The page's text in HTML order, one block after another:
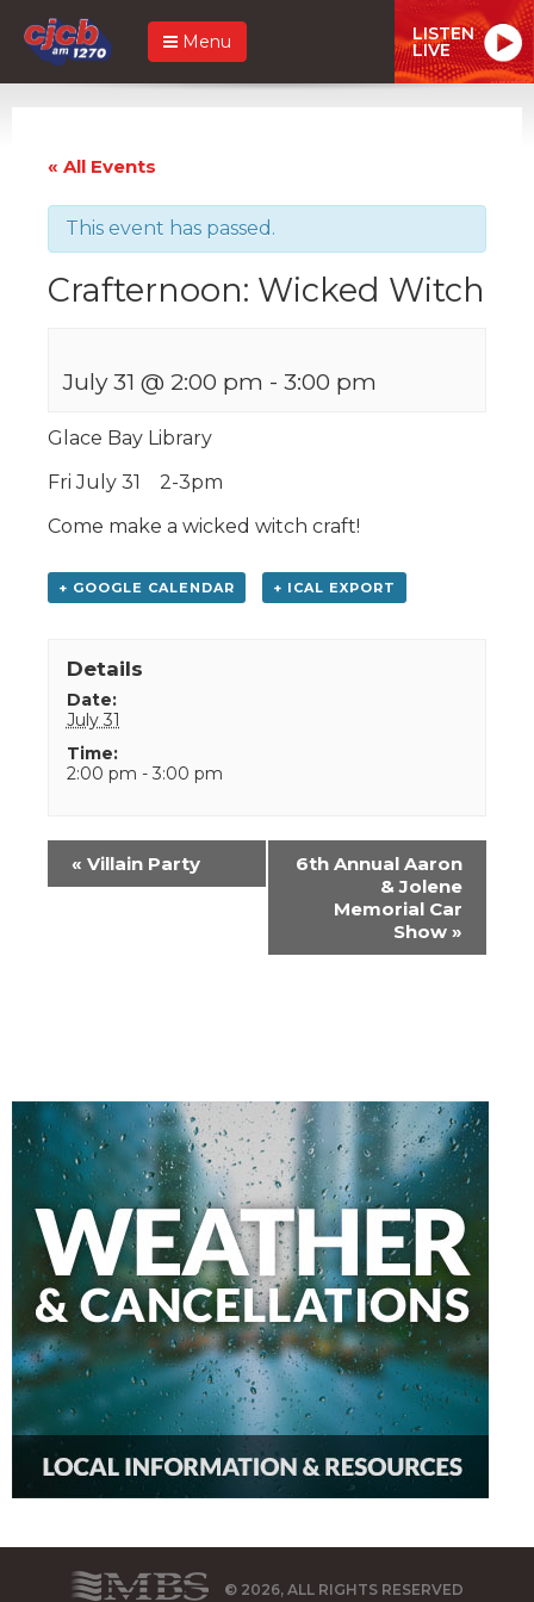
Menu LISTEN
LIVE
« All Events
This event has passed.
Crafternoon: Wicked Witch
July 31 @ 2:00 pm - 3:00 pm
Glace Bay Library
Fri July 31 2-3pm
Come make a wicked witch craft!
+ GOOGLE CALENDAR + ICAL EXPORT
Details
Date:
July 31
Time:
2:00 pm - 3:00 pm
Event
Navigation
« Villain Party
6th Annual Aaron
& Jolene
Memorial Car
Show »
© 2026, ALL RIGHTS RESERVED